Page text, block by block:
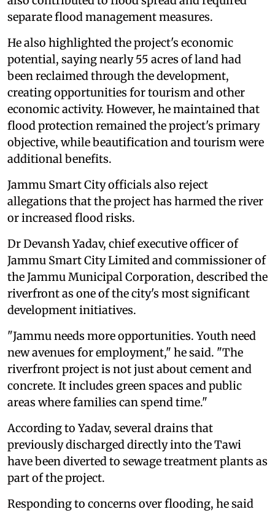
separate flood management measures.
He also highlighted the project's economic
potential, saying nearly 55 acres of land had
been reclaimed through the development,
creating opportunities for tourism and other
economic activity. However, he maintained that
flood protection remained the project's primary
objective, while beautification and tourism were
additional benefits.
Jammu Smart City officials also reject
allegations that the project has harmed the river
or increased flood risks.
Dr Devansh Yadav, chief executive officer of
Jammu Smart City Limited and commissioner of
the Jammu Municipal Corporation, described the
riverfront as one of the city's most significant
development initiatives.
"Jammu needs more opportunities. Youth need
new avenues for employment," he said. "The
riverfront project is not just about cement and
concrete. It includes green spaces and public
areas where families can spend time."
According to Yadav, several drains that
previously discharged directly into the Tawi
have been diverted to sewage treatment plants as
part of the project.
Responding to concerns over flooding, he said